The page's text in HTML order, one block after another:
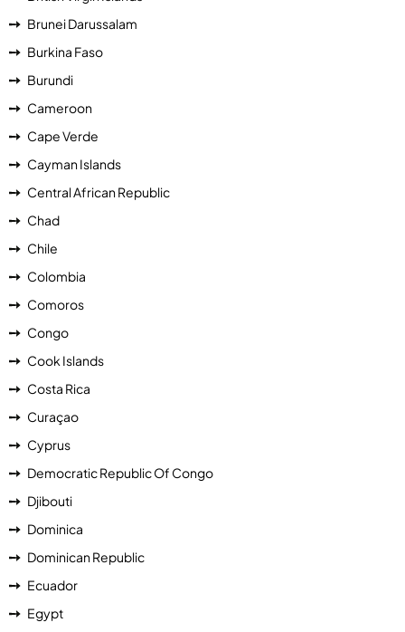
Brunei Darussalam
Burkina Faso
Burundi
Cameroon
Cape Verde
Cayman Islands
Central African Republic
Chad
Chile
Colombia
Comoros
Congo
Cook Islands
Costa Rica
Curaçao
Cyprus
Democratic Republic Of Congo
Djibouti
Dominica
Dominican Republic
Ecuador
Egypt